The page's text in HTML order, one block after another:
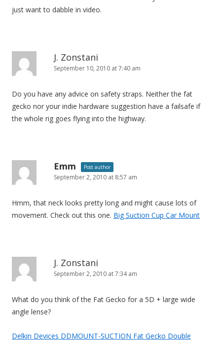
njust want to dabble in video.
J. Zonstani
September 10, 2010 at 7:40 am
Do you have any advice on safety straps. Neither the fat
gecko nor your indie hardware suggestion have a failsafe if
the whole rig goes flying into the highway.
Emm Post author
September 2, 2010 at 8:57 am
Hmm, that neck looks pretty long and might cause lots of
movement. Check out this one. Big Suction Cup Car Mount
J. Zonstani
September 2, 2010 at 7:34 am
What do you think of the Fat Gecko for a 5D + large wide
angle lense?
Delkin Devices DDMOUNT-SUCTION Fat Gecko Double